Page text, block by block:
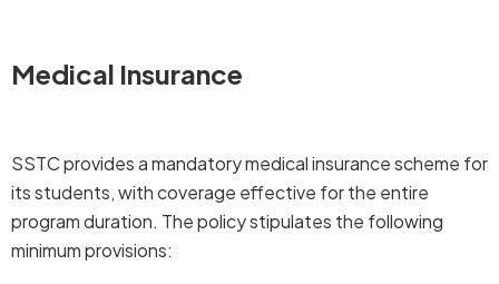
Medical Insurance
SSTC provides a mandatory medical insurance scheme for
its students, with coverage effective for the entire
program duration. The policy stipulates the following
minimum provisions: